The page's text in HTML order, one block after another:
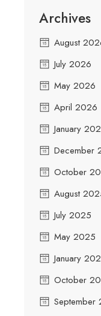
Archives
August
July 2026
May 2026
April 2026
January
December
October
August
July 2025
May 2025
January
October
September